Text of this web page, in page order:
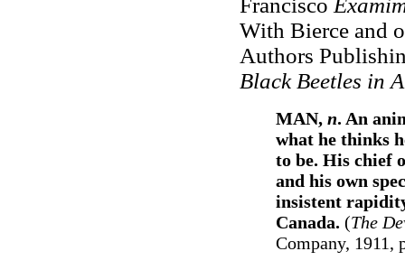
Francisco
With Bierce and
Authors
Black Beetles in
MAN, n. An
what he thinks
to be. His chief
and his own
insistent
Canada. (The
Company, 1911,